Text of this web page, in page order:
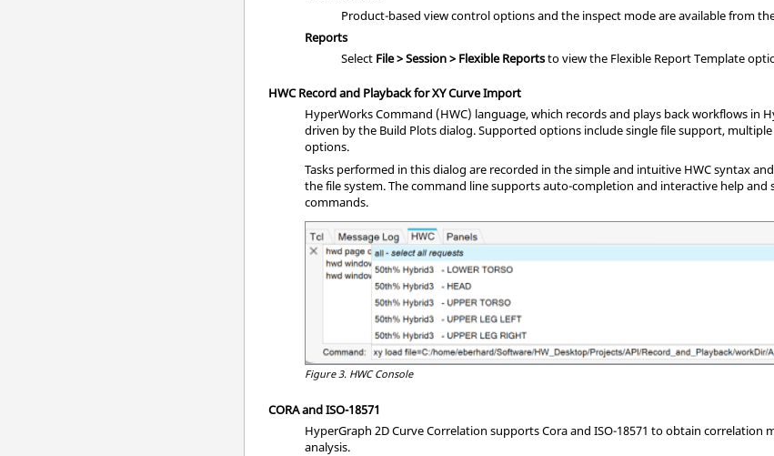
Product-based view control options and the inspect mode are available from
Reports
Select File > Session > Flexible Reportsto view the Flexible Report Template
HWC Record and Playback for XY Curve Import
HyperWorks Command (HWC) language, which records and plays back workflows in
driven by the Build Plots dialog. Supported options include single file support,
options.
Tasks performed in this dialog are recorded in the simple and intuitive HWC syntax
the file system. The command line supports auto-completion and interactive help
commands.
Figure 3. HWC Console
CORA and ISO-18571
HyperGraph 2D Curve Correlation supports Cora and ISO-18571 to obtain correlation
analysis.